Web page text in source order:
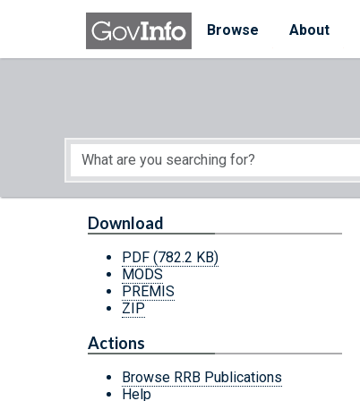
Skip to main content
Browse
About
Start of main content
Download
PDF (782.2 KB)
MODS
PREMIS
ZIP
Actions
Browse RRB Publications
Help